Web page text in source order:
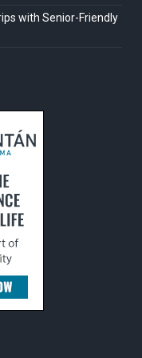
with Senior-Friendly